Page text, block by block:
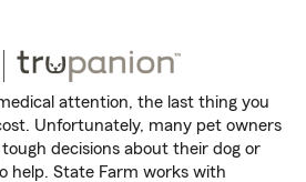
attention, the last thing you
Unfortunately, many pet owners
decisions about their dog or
help. State Farm works with